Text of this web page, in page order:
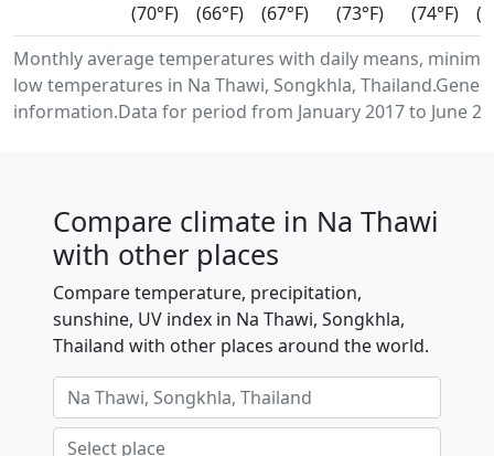
Monthly average temperatures with daily means,
low temperatures in Na Thawi, Songkhla,
information.Data for period from January 2017 to June
(70°F)
(66°F)
(67°F)
(73°F)
(74°F)
Compare climate in Na Thawi
with other places
Compare temperature, precipitation,
sunshine, UV index in Na Thawi, Songkhla,
Thailand with other places around the world.